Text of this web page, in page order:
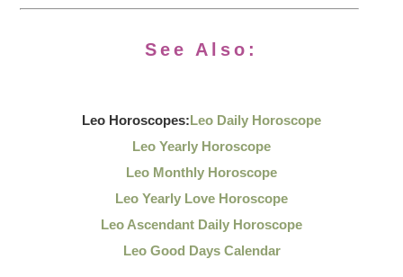
See Also:
Leo Horoscopes:Leo Daily Horoscope
Leo Yearly Horoscope
Leo Monthly Horoscope
Leo Yearly Love Horoscope
Leo Ascendant Daily Horoscope
Leo Good Days Calendar